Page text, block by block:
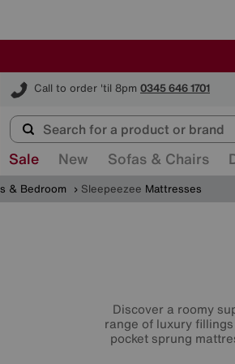
Call to order 'til 8pm 0345 646 1701
Furniture Village
Sale New Sofas & Chairs
& Bedroom Sleepeezee Mattresses
Discover a roomy
range of luxury
pocket sprung